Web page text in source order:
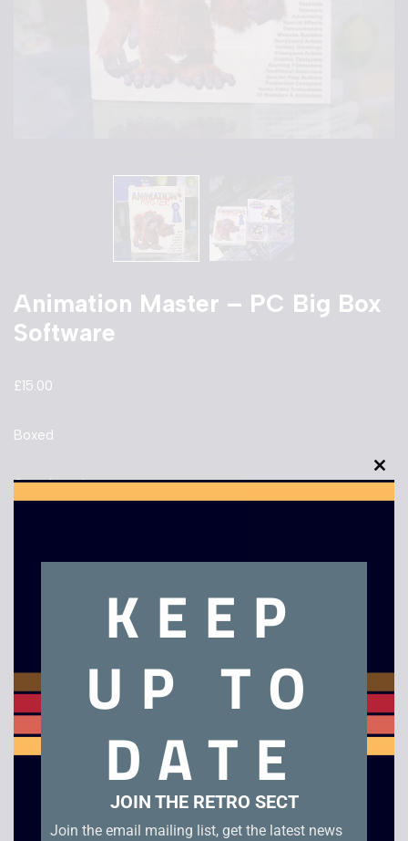
Animation Master – PC Big Box
Software
£15.00
Boxed
Out of stock
Animation Master – PC Big Box Software
this
KEEP
UP TO
DATE
JOIN THE RETRO SECT
Join the email mailing list, get the latest news